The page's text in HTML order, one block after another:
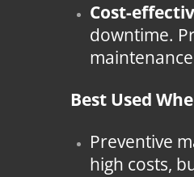
Cost-
downtime.
Best Used
Preventive
high costs,